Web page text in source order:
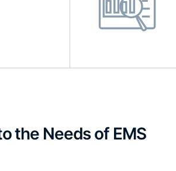
the Needs of EMS